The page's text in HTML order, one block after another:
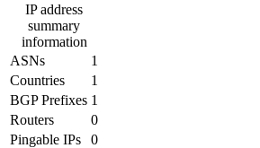
IP address
summary
information
ASNs
1
Countries
1
BGP Prefixes 1
Routers
0
Pingable IPs
0